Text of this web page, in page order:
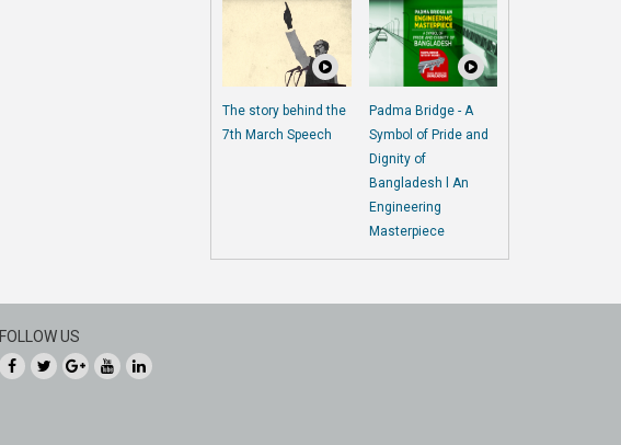
The story behind the
7th March Speech
Padma Bridge - A
Symbol of Pride and
Dignity of
Bangladesh l An
Engineering
Masterpiece
FOLLOW US